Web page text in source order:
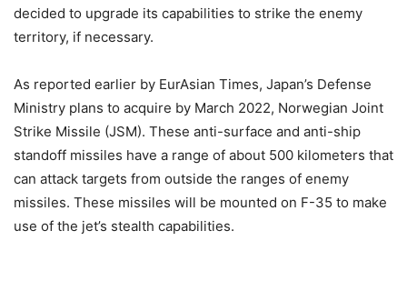
decided to upgrade its capabilities to strike the enemy
territory, if necessary.
As reported earlier by EurAsian Times, Japan’s Defense
Ministry plans to acquire by March 2022, Norwegian Joint
Strike Missile (JSM). These anti-surface and anti-ship
standoff missiles have a range of about 500 kilometers that
can attack targets from outside the ranges of enemy
missiles. These missiles will be mounted on F-35 to make
use of the jet’s stealth capabilities.